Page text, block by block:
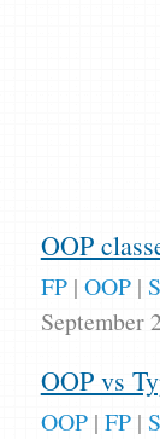
OOP
FP| OOP|
September
OOP vs
OOP| FP|